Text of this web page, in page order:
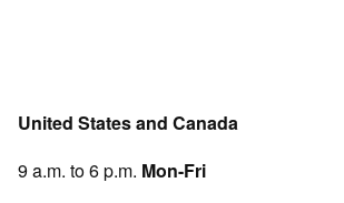
United States and Canada
9 a.m. to 6 p.m. Mon-Fri